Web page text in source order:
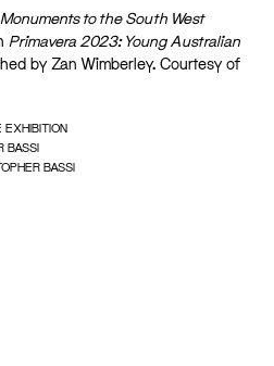
Monuments to the South West
Primavera 2023: Young Australian
by Zan Wimberley. Courtesy of
EXHIBITION
BASSI
BASSI